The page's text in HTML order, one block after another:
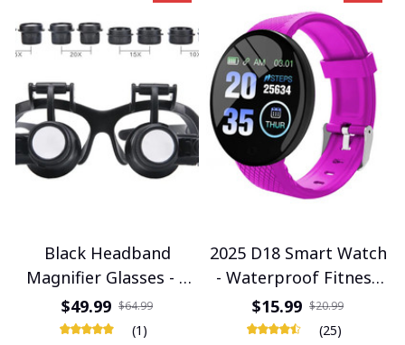
Black Headband
Magnifier Glasses - 2
LED Illuminated High
Zoom for Watch Repair
$49.99 $64.99
(1)
2025 D18 Smart Watch
- Waterproof Fitness
Tracker for Men &
Women with Blood
$15.99 $20.99
(25)